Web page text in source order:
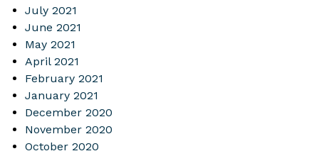
July 2021
June 2021
May 2021
April 2021
February 2021
January 2021
December 2020
November 2020
October 2020